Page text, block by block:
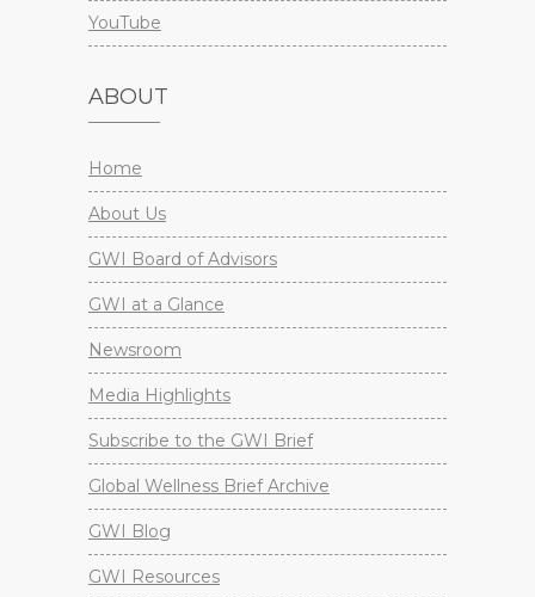
YouTube
ABOUT
Home
About Us
GWI Board of Advisors
GWI at a Glance
Newsroom
Media Highlights
Subscribe to the GWI Brief
Global Wellness Brief Archive
GWI Blog
GWI Resources